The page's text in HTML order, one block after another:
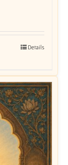
Details